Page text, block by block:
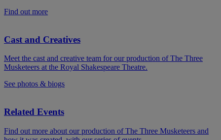
Find out more
Cast and Creatives
Meet the cast and creative team for our production of The Three
Musketeers at the Royal Shakespeare Theatre.
See photos & biogs
Related Events
Find out more about our production of The Three Musketeers and